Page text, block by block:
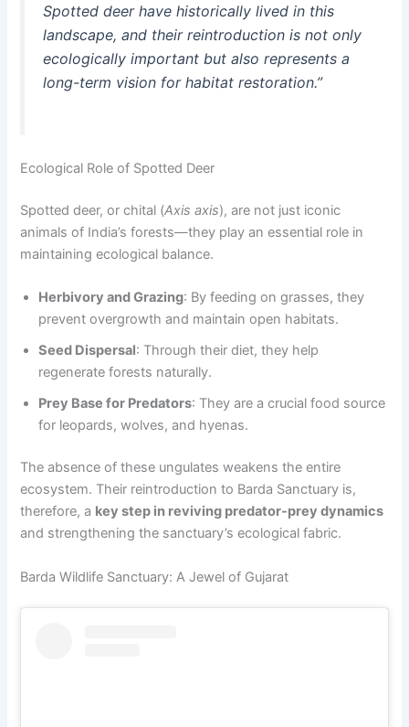
Spotted deer have historically lived in this
landscape, and their reintroduction is not only
ecologically important but also represents a
long-term vision for habitat restoration.”
Ecological Role of Spotted Deer
Spotted deer, or chital (Axis axis), are not just iconic
animals of India’s forests—they play an essential role in
maintaining ecological balance.
Herbivory and Grazing: By feeding on grasses, they
prevent overgrowth and maintain open habitats.
Seed Dispersal: Through their diet, they help
regenerate forests naturally.
Prey Base for Predators: They are a crucial food source
for leopards, wolves, and hyenas.
The absence of these ungulates weakens the entire
ecosystem. Their reintroduction to Barda Sanctuary is,
therefore, a key step in reviving predator-prey dynamics
and strengthening the sanctuary’s ecological fabric.
Barda Wildlife Sanctuary: A Jewel of Gujarat